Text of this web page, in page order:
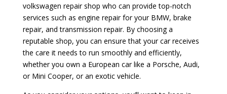
volkswagen repair shop who can provide top-notch
services such as engine repair for your BMW, brake
repair, and transmission repair. By choosing a
reputable shop, you can ensure that your car receives
the care it needs to run smoothly and efficiently,
whether you own a European car like a Porsche, Audi,
or Mini Cooper, or an exotic vehicle.